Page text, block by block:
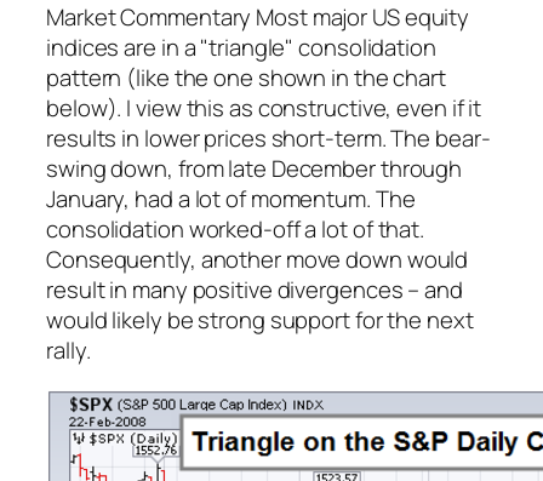
Market Commentary Most major US equity
indices are in a "triangle" consolidation
pattern (like the one shown in the chart
below). I view this as constructive, even if it
results in lower prices short-term. The bear-
swing down, from late December through
January, had a lot of momentum. The
consolidation worked-off a lot of that.
Consequently, another move down would
result in many positive divergences – and
would likely be strong support for the next
rally.